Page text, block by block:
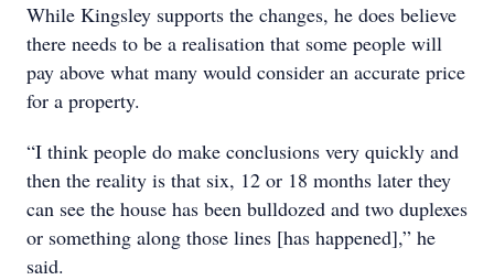
While Kingsley supports the changes, he does believe
there needs to be a realisation that some people will
pay above what many would consider an accurate price
for a property.
“I think people do make conclusions very quickly and
then the reality is that six, 12 or 18 months later they
can see the house has been bulldozed and two duplexes
or something along those lines [has happened],” he
said.